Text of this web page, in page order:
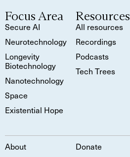
Focus Area
Secure AI
Neurotechnology
Longevity
Biotechnology
Nanotechnology
Space
Existential Hope
Resources
All resources
Recordings
Podcasts
Tech Trees
About Donate